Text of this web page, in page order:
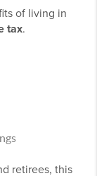
of living in
tax.
retirees, this